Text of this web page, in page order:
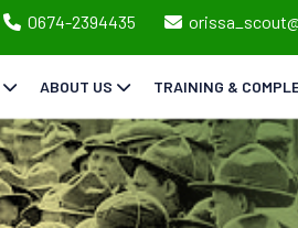
0674-2394435
ABOUT US TRAINING &